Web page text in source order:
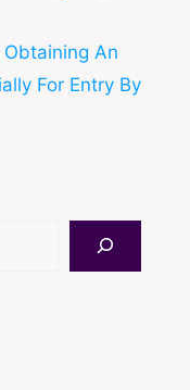
An
For Entry By